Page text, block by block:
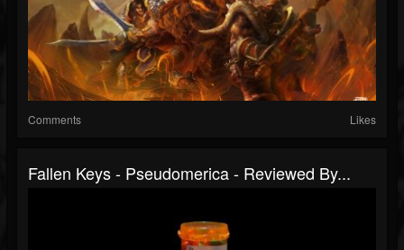
Comments Likes
Fallen Keys - Pseudomerica - Reviewed By...